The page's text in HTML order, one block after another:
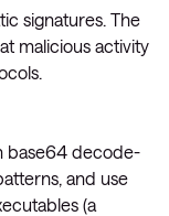
signatures. The
malicious activity
base64 decode-
and use
(a